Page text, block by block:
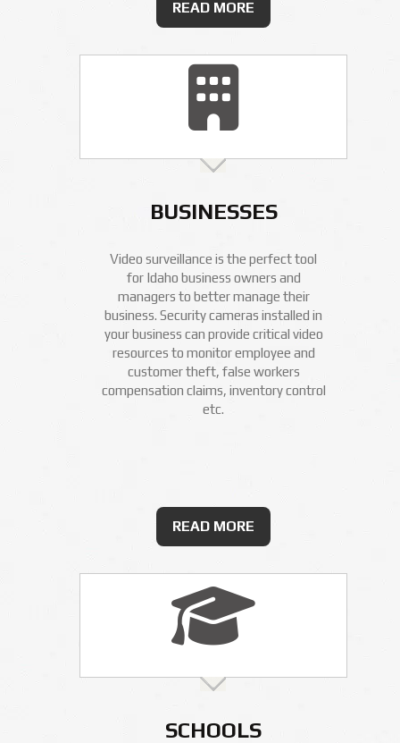
READ MORE
BUSINESSES
Video surveillance is the perfect tool
for Idaho business owners and
managers to better manage their
business. Security cameras installed in
your business can provide critical video
resources to monitor employee and
customer theft, false workers
compensation claims, inventory control
etc.
READ MORE
SCHOOLS